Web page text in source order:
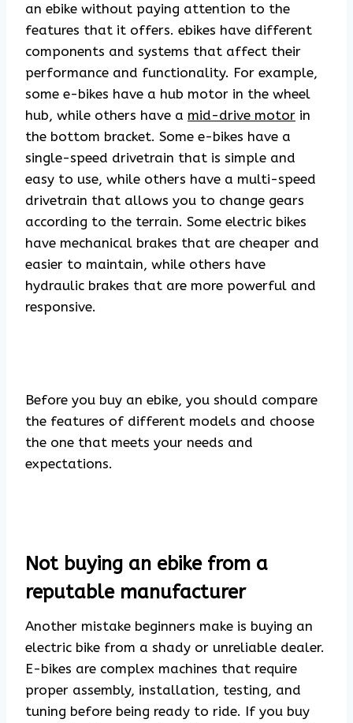
an ebike without paying attention to the
features that it offers. ebikes have different
components and systems that affect their
performance and functionality. For example,
some e-bikes have a hub motor in the wheel
hub, while others have a mid-drive motor in
the bottom bracket. Some e-bikes have a
single-speed drivetrain that is simple and
easy to use, while others have a multi-speed
drivetrain that allows you to change gears
according to the terrain. Some electric bikes
have mechanical brakes that are cheaper and
easier to maintain, while others have
hydraulic brakes that are more powerful and
responsive.
Before you buy an ebike, you should compare
the features of different models and choose
the one that meets your needs and
expectations.
Not buying an ebike from a
reputable manufacturer
Another mistake beginners make is buying an
electric bike from a shady or unreliable dealer.
E-bikes are complex machines that require
proper assembly, installation, testing, and
tuning before being ready to ride. If you buy